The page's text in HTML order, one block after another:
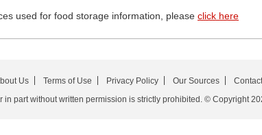
used for food storage information, please click here
Us Terms of Use Privacy Policy Our Sources
in part without written permission is strictly prohibited. © Copyright